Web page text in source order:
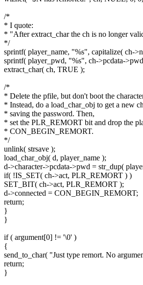
/*
* I quote:
* "After extract_char the ch is no longer
*/
sprintf( player_name, "%s", capitalize( ch-
sprintf( player_pwd, "%s", ch->pcdata-
extract_char( ch, TRUE );
/*
* Delete the pfile, but don't boot the
* Instead, do a load_char_obj to get a new
* saving the password. Then,
* set the PLR_REMORT bit and drop the
* CON_BEGIN_REMORT.
*/
unlink( strsave );
load_char_obj( d, player_name );
d->character->pcdata->pwd = str_dup(
if( !IS_SET( ch->act, PLR_REMORT ) )
SET_BIT( ch->act, PLR_REMORT );
d->connected = CON_BEGIN_REMORT;
return;
}
}
if ( argument[0] != '\0' )
{
send_to_char( "Just type remort. No
return;
}